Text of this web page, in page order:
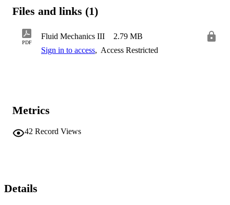
Files and links (1)
PDF
Fluid Mechanics III
2.79 MB
Sign in to access, Access Restricted
Metrics
42 Record Views
Details